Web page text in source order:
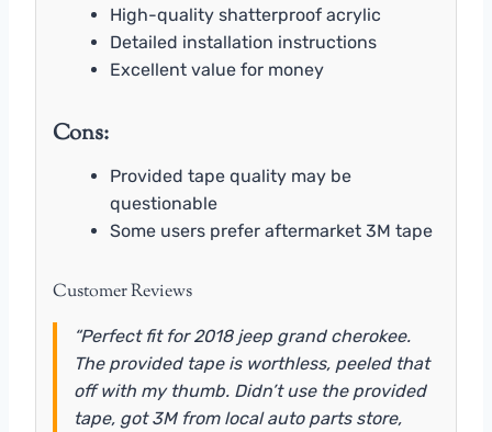
High-quality shatterproof acrylic
Detailed installation instructions
Excellent value for money
Cons:
Provided tape quality may be
questionable
Some users prefer aftermarket 3M tape
Customer Reviews
“Perfect fit for 2018 jeep grand cherokee.
The provided tape is worthless, peeled that
off with my thumb. Didn’t use the provided
tape, got 3M from local auto parts store,